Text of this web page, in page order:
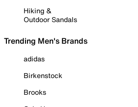
Hiking &
Outdoor Sandals
Trending Men's Brands
adidas
Birkenstock
Brooks